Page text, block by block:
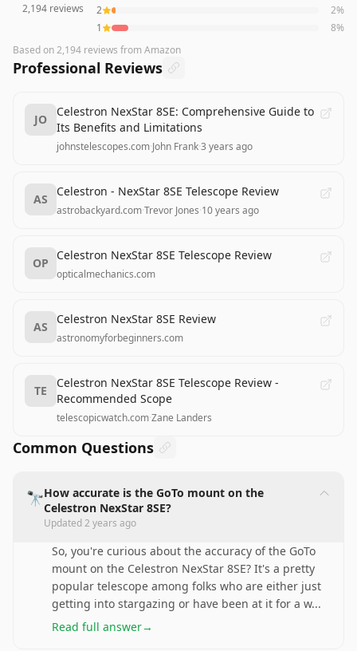
2,194reviews
2
2%
1
8%
Based on2,194 reviews from Amazon
Professional Reviews
JO
Celestron NexStar 8SE: Comprehensive Guide to
Its Benefits and Limitations
johnstelescopes.com·John Frank·3 years ago
AS
Celestron - NexStar 8SE Telescope Review
astrobackyard.com·Trevor Jones·10 years ago
OP
Celestron NexStar 8SE Telescope Review
opticalmechanics.com
AS
Celestron NexStar 8SE Review
astronomyforbeginners.com
TE
Celestron NexStar 8SE Telescope Review -
Recommended Scope
telescopicwatch.com·Zane Landers
Common Questions
🔭How accurate is the GoTo mount on the
Celestron NexStar 8SE?
Updated2 years ago
So, you're curious about the accuracy of the GoTo
mount on the Celestron NexStar 8SE? It's a pretty
popular telescope among folks who are either just
getting into stargazing or have been at it for a w...
Read full answer→